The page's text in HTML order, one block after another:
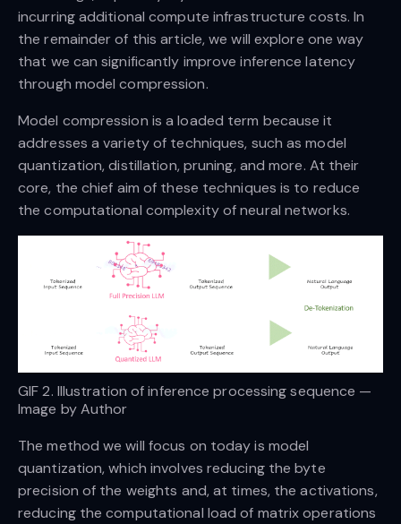
incurring additional compute infrastructure costs. In
the remainder of this article, we will explore one way
that we can significantly improve inference latency
through model compression.
Model compression is a loaded term because it
addresses a variety of techniques, such as model
quantization, distillation, pruning, and more. At their
core, the chief aim of these techniques is to reduce
the computational complexity of neural networks.
GIF 2. Illustration of inference processing sequence —
Image by Author
The method we will focus on today is model
quantization, which involves reducing the byte
precision of the weights and, at times, the activations,
reducing the computational load of matrix operations